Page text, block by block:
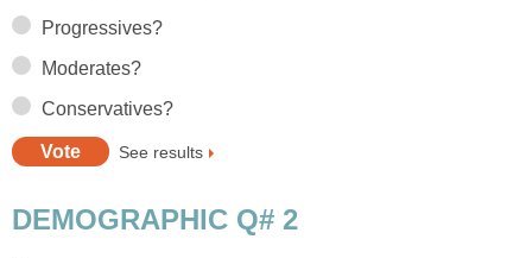
Progressives?
Moderates?
Conservatives?
See results
DEMOGRAPHIC Q# 2